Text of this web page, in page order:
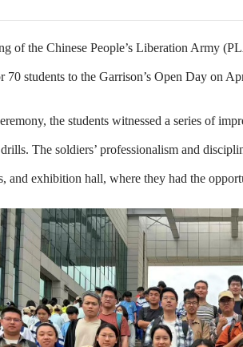
of the Chinese People’s Liberation Army
students to the Garrison’s Open Day on
the students witnessed a series of
The soldiers’ professionalism and
and exhibition hall, where they had the